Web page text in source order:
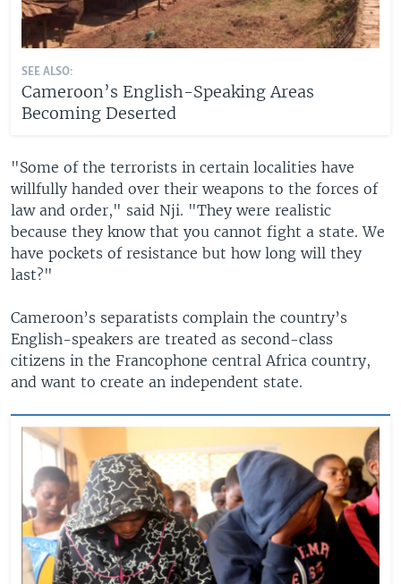
SEE ALSO:
Cameroon’s English-Speaking Areas
Becoming Deserted
"Some of the terrorists in certain localities have
willfully handed over their weapons to the forces of
law and order," said Nji. "They were realistic
because they know that you cannot fight a state. We
have pockets of resistance but how long will they
last?"
Cameroon’s separatists complain the country’s
English-speakers are treated as second-class
citizens in the Francophone central Africa country,
and want to create an independent state.